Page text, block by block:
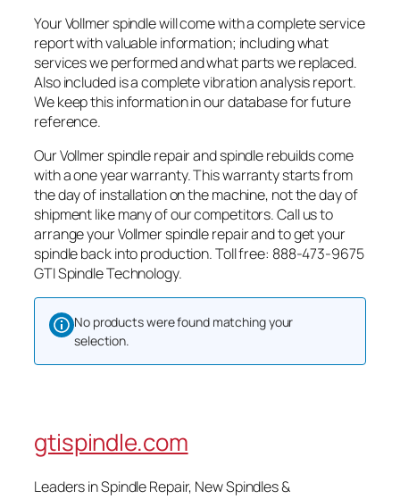
Your Vollmer spindle will come with a complete service
report with valuable information; including what
services we performed and what parts we replaced.
Also included is a complete vibration analysis report.
We keep this information in our database for future
reference.
Our Vollmer spindle repair and spindle rebuilds come
with a one year warranty. This warranty starts from
the day of installation on the machine, not the day of
shipment like many of our competitors. Call us to
arrange your Vollmer spindle repair and to get your
spindle back into production. Toll free: 888-473-9675
GTI Spindle Technology.
No products were found matching your
selection.
gtispindle.com
Leaders in Spindle Repair, New Spindles &